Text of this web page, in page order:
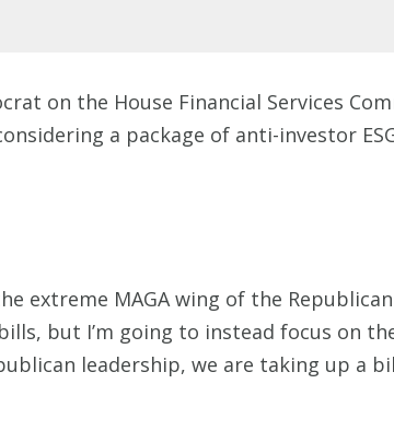
on the House Financial Services
a package of anti-investor
extreme MAGA wing of the
but I’m going to instead focus on
leadership, we are taking up a